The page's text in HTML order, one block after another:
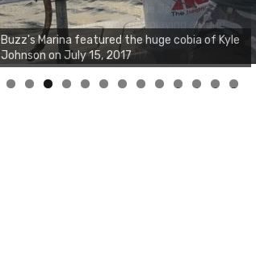
Buzz's Marina notes that Kyle Johnson of
Rock Solid Charters was not playing around
that morning, the biggest of the two cobias
was 55 inches. July 12, 2017
0 1 2 3